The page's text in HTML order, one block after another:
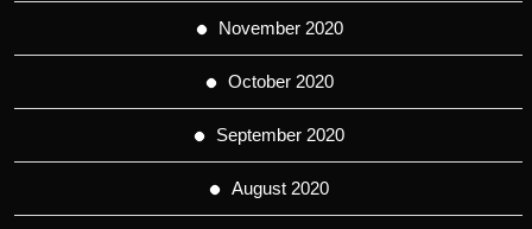
November 2020
October 2020
September 2020
August 2020